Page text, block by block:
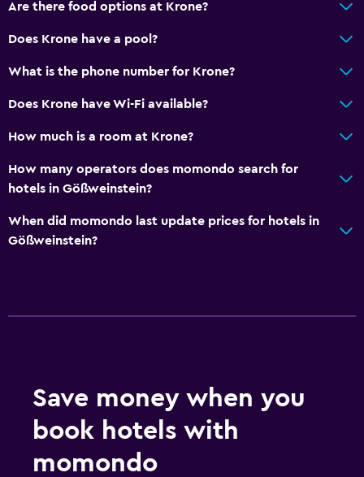
Are there food options at Krone?
Does Krone have a pool?
What is the phone number for Krone?
Does Krone have Wi-Fi available?
How much is a room at Krone?
How many operators does momondo search for
hotels in Gößweinstein?
When did momondo last update prices for hotels in
Gößweinstein?
Save money when you
book hotels with
momondo